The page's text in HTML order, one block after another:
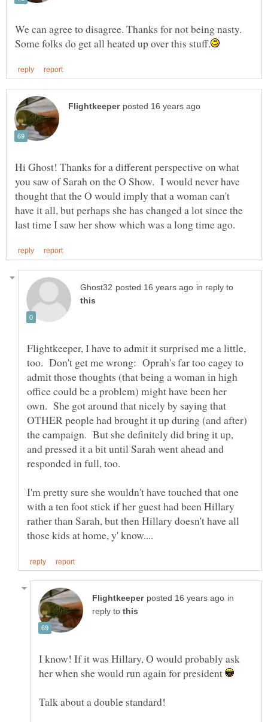
We can agree to disagree. Thanks for not being nasty.
Hi Ghost! Thanks for a different perspective on what
you saw of Sarah on the O Show. I would never have
thought that the O would imply that a woman can't
have it all, but perhaps she has changed a lot since the
in reply to
Flightkeeper, I have to admit it surprised me a little,
too. Don't get me wrong: Oprah's far too cagey to
admit those thoughts (that being a woman in high
office could be a problem) might have been her
own. She got around that nicely by saying that
OTHER people had brought it up during (and after)
the campaign. But she definitely did bring it up,
and pressed it a bit until Sarah went ahead and
I'm pretty sure she wouldn't have touched that one
with a ten foot stick if her guest had been Hillary
rather than Sarah, but then Hillary doesn't have all
in
reply to
I know! If it was Hillary, O would probably ask
her when she would run again for president